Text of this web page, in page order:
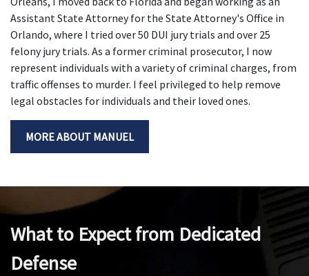
Assistant State Attorney for the State Attorney's Office in
Orlando, where I tried over 50 DUI jury trials and over 25
felony jury trials. As a former criminal prosecutor, I now
represent individuals with a variety of criminal charges, from
traffic offenses to murder. I feel privileged to help remove
legal obstacles for individuals and their loved ones.
MORE ABOUT MANUEL
What to Expect from Dedicated
Defense